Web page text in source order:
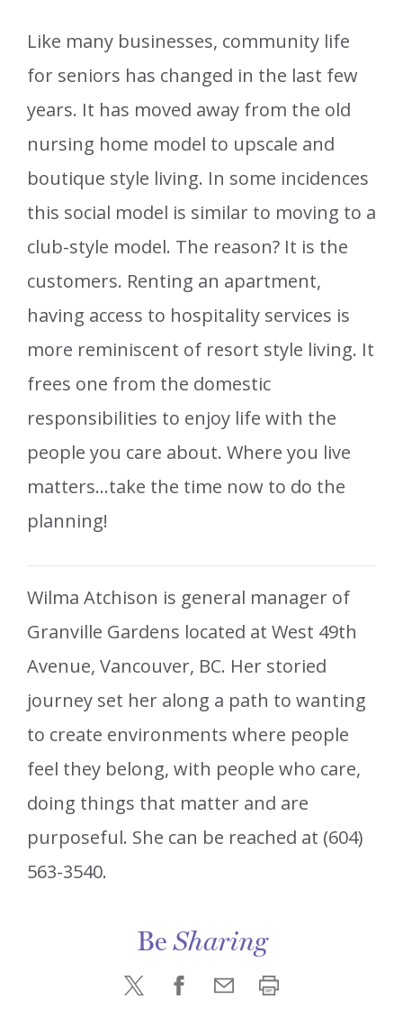
Like many businesses, community life
for seniors has changed in the last few
years. It has moved away from the old
nursing home model to upscale and
boutique style living. In some incidences
this social model is similar to moving to a
club-style model. The reason? It is the
customers. Renting an apartment,
having access to hospitality services is
more reminiscent of resort style living. It
frees one from the domestic
responsibilities to enjoy life with the
people you care about. Where you live
matters…take the time now to do the
planning!
Wilma Atchison is general manager of
Granville Gardens located at West 49th
Avenue, Vancouver, BC. Her storied
journey set her along a path to wanting
to create environments where people
feel they belong, with people who care,
doing things that matter and are
purposeful. She can be reached at (604)
563-3540.
BeSharing